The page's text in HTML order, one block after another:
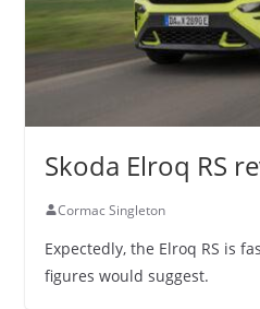
Skoda Elroq RS
Cormac Singleton
Expectedly, the Elroq RS is
figures would suggest.